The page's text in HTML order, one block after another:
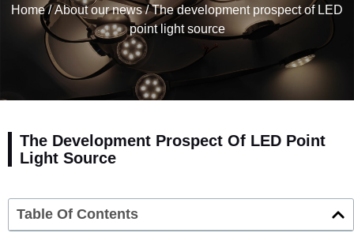
Home/About our news/ The development prospect of LED
point light source
The Development Prospect Of LED Point
Light Source
Table Of Contents